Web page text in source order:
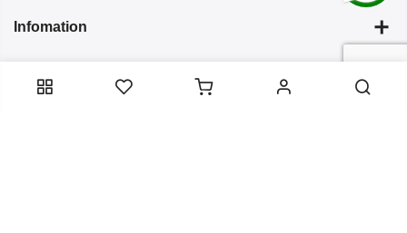
Infomation
Service Essentials